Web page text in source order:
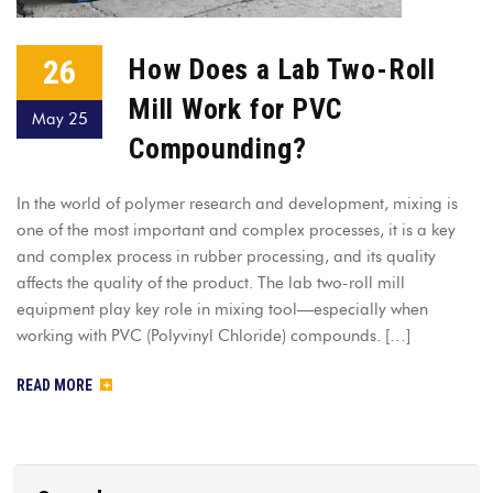
26
May 25
How Does a Lab Two-Roll
Mill Work for PVC
Compounding?
In the world of polymer research and development, mixing is
one of the most important and complex processes, it is a key
and complex process in rubber processing, and its quality
affects the quality of the product. The lab two-roll mill
equipment play key role in mixing tool—especially when
working with PVC (Polyvinyl Chloride) compounds. […]
READ MORE